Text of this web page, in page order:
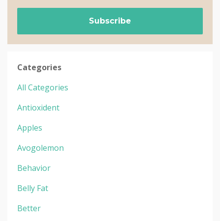
Subscribe
Categories
All Categories
Antioxident
Apples
Avogolemon
Behavior
Belly Fat
Better